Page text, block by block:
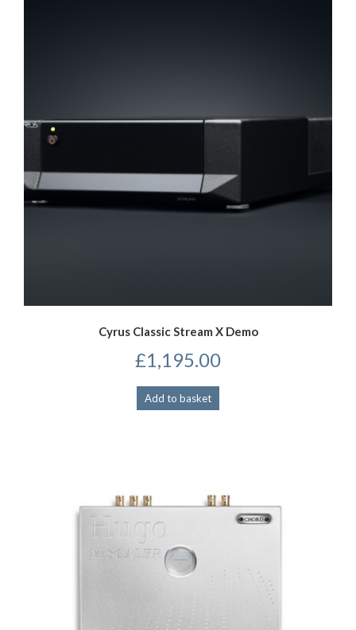
Cyrus Classic Stream X Demo
£1,195.00
Add to basket